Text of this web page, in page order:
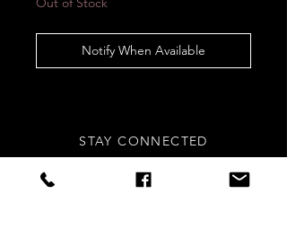
Notify When Available
STAY CONNECTED